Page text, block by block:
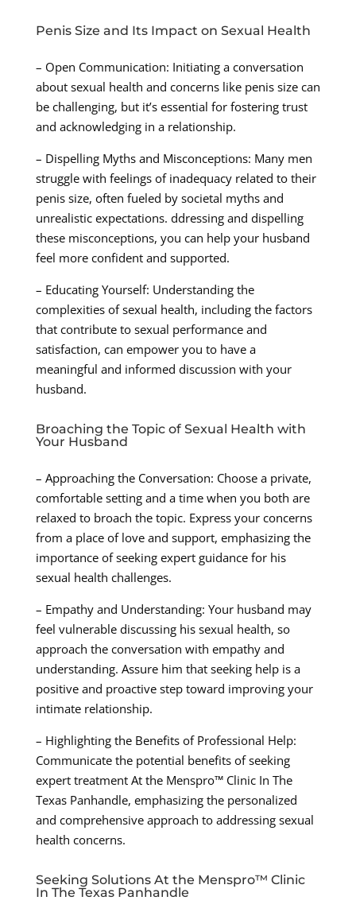
Penis Size and Its Impact on Sexual Health
– Open Communication: Initiating a conversation
about sexual health and concerns like penis size can
be challenging, but it’s essential for fostering trust
and acknowledging in a relationship.
– Dispelling Myths and Misconceptions: Many men
struggle with feelings of inadequacy related to their
penis size, often fueled by societal myths and
unrealistic expectations. ddressing and dispelling
these misconceptions, you can help your husband
feel more confident and supported.
– Educating Yourself: Understanding the
complexities of sexual health, including the factors
that contribute to sexual performance and
satisfaction, can empower you to have a
meaningful and informed discussion with your
husband.
Broaching the Topic of Sexual Health with
Your Husband
– Approaching the Conversation: Choose a private,
comfortable setting and a time when you both are
relaxed to broach the topic. Express your concerns
from a place of love and support, emphasizing the
importance of seeking expert guidance for his
sexual health challenges.
– Empathy and Understanding: Your husband may
feel vulnerable discussing his sexual health, so
approach the conversation with empathy and
understanding. Assure him that seeking help is a
positive and proactive step toward improving your
intimate relationship.
– Highlighting the Benefits of Professional Help:
Communicate the potential benefits of seeking
expert treatment At the Menspro™ Clinic In The
Texas Panhandle, emphasizing the personalized
and comprehensive approach to addressing sexual
health concerns.
Seeking Solutions At the Menspro™ Clinic
In The Texas Panhandle